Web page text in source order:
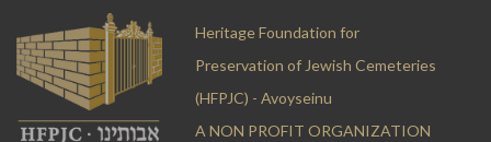
Heritage Foundation for
Preservation of Jewish Cemeteries
(HFPJC) - Avoyseinu
A NON PROFIT ORGANIZATION